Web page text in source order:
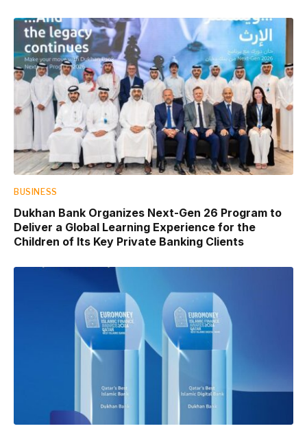
BUSINESS
Dukhan Bank Organizes Next-Gen 26 Program to
Deliver a Global Learning Experience for the
Children of Its Key Private Banking Clients